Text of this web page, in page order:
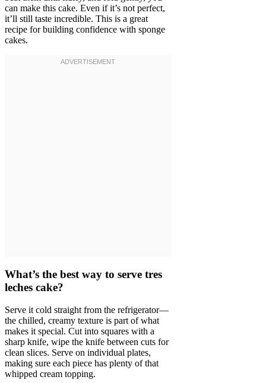
can make this cake. Even if it’s not perfect,
it’ll still taste incredible. This is a great
recipe for building confidence with sponge
cakes.
What’s the best way to serve tres
leches cake?
Serve it cold straight from the refrigerator—
the chilled, creamy texture is part of what
makes it special. Cut into squares with a
sharp knife, wipe the knife between cuts for
clean slices. Serve on individual plates,
making sure each piece has plenty of that
whipped cream topping.